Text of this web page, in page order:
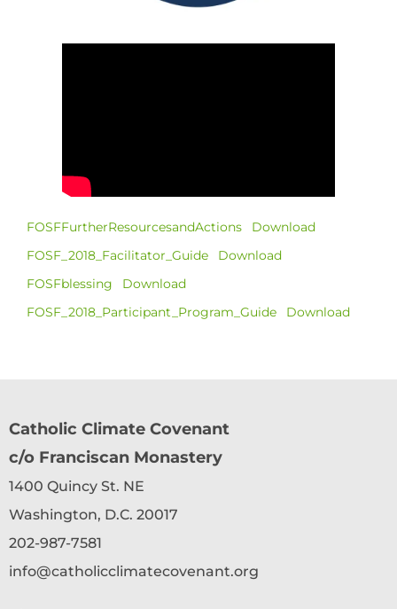
FOSFFurtherResourcesandActions
Download
FOSF_2018_Facilitator_Guide
Download
FOSFblessing
Download
FOSF_2018_Participant_Program_Guide
Download
Catholic Climate Covenant
c/o Franciscan Monastery
1400 Quincy St. NE
Washington, D.C. 20017
202-987-7581
info@catholicclimatecovenant.org